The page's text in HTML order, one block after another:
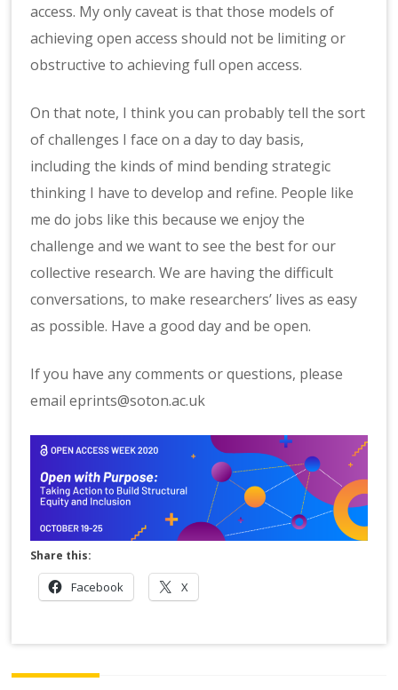
access. My only caveat is that those models of
achieving open access should not be limiting or
obstructive to achieving full open access.
On that note, I think you can probably tell the sort
of challenges I face on a day to day basis,
including the kinds of mind bending strategic
thinking I have to develop and refine. People like
me do jobs like this because we enjoy the
challenge and we want to see the best for our
collective research. We are having the difficult
conversations, to make researchers’ lives as easy
as possible. Have a good day and be open.
If you have any comments or questions, please
email eprints@soton.ac.uk
Share this:
Facebook X